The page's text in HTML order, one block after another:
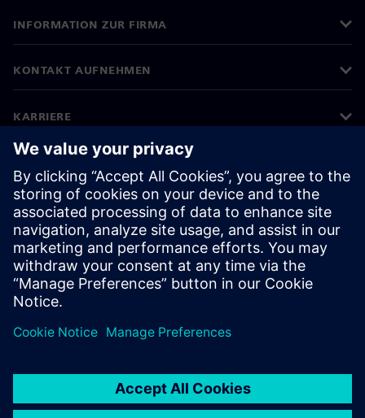
INFORMATION ZUR FIRMA
KONTAKT AUFNEHMEN
KARRIERE
©Siemens 2026
Impressum
Datenschutz
Cookie Richtlinien
Nutzungsbedingungen
Digitales Zertifikat